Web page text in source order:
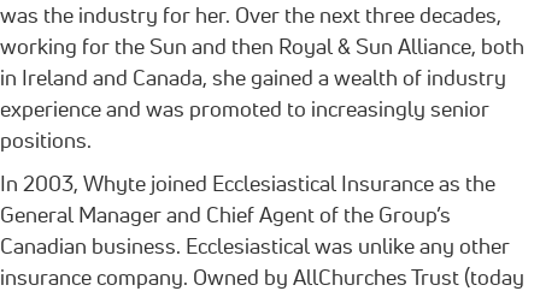
was the industry for her. Over the next three decades,
working for the Sun and then Royal & Sun Alliance, both
in Ireland and Canada, she gained a wealth of industry
experience and was promoted to increasingly senior
positions.
In 2003, Whyte joined Ecclesiastical Insurance as the
General Manager and Chief Agent of the Group’s
Canadian business. Ecclesiastical was unlike any other
insurance company. Owned by AllChurches Trust (today